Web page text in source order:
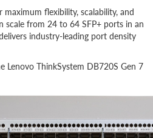
flexibility, scalability, and
scale from 24 to 64 SFP+ ports in an
industry-leading port density
Lenovo ThinkSystem DB720S Gen 7